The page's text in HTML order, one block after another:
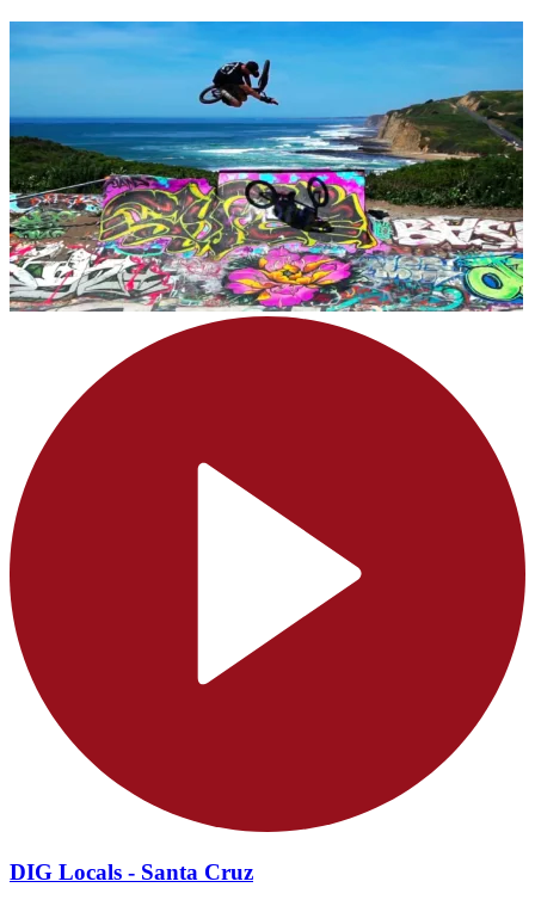
DIG Locals - Santa Cruz